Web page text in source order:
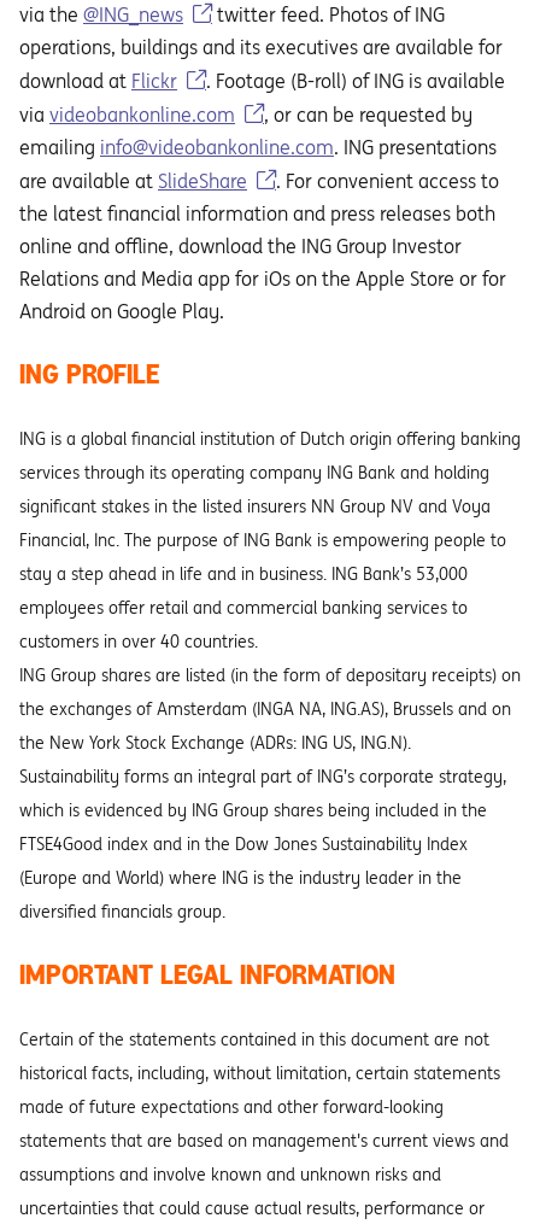
via the @ING_news
twitter feed. Photos of ING
operations, buildings and its executives are available for
download at Flickr
. Footage (B-roll) of ING is available
via videobankonline.com
, or can be requested by
emailing info@videobankonline.com. ING presentations
are available at SlideShare
. For convenient access to
the latest financial information and press releases both
online and offline, download the ING Group Investor
Relations and Media app for iOs on the Apple Store or for
Android on Google Play.
ING PROFILE
ING is a global financial institution of Dutch origin offering banking
services through its operating company ING Bank and holding
significant stakes in the listed insurers NN Group NV and Voya
Financial, Inc. The purpose of ING Bank is empowering people to
stay a step ahead in life and in business. ING Bank’s 53,000
employees offer retail and commercial banking services to
customers in over 40 countries.
ING Group shares are listed (in the form of depositary receipts) on
the exchanges of Amsterdam (INGA NA, ING.AS), Brussels and on
the New York Stock Exchange (ADRs: ING US, ING.N).
Sustainability forms an integral part of ING’s corporate strategy,
which is evidenced by ING Group shares being included in the
FTSE4Good index and in the Dow Jones Sustainability Index
(Europe and World) where ING is the industry leader in the
diversified financials group.
IMPORTANT LEGAL INFORMATION
Certain of the statements contained in this document are not
historical facts, including, without limitation, certain statements
made of future expectations and other forward-looking
statements that are based on management's current views and
assumptions and involve known and unknown risks and
uncertainties that could cause actual results, performance or